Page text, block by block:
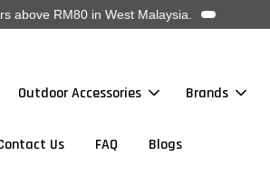
above RM80 in West Malaysia.
Outdoor Accessories Brands
Us FAQ Blogs